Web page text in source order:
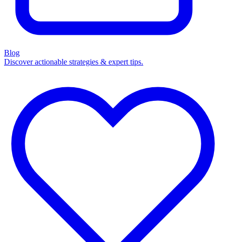
Blog
Discover actionable strategies & expert tips.